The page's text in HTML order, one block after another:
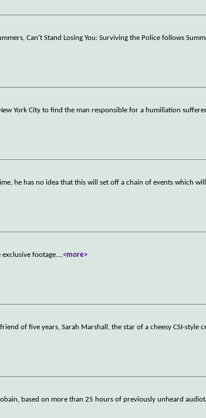
Can't Stand Losing You: Surviving the Police follows
York City to find the man responsible for a humiliation
he has no idea that this will set off a chain of events which
footage....<more>
of five years, Sarah Marshall, the star of a cheesy CSI-style
based on more than 25 hours of previously unheard